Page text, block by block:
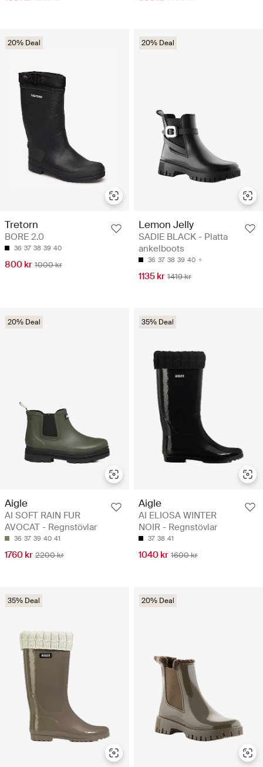
20% Deal
Tretorn
BORE 2.0
36 37 38 39 40
800 kr 1000 kr
20% Deal
Lemon Jelly
SADIE BLACK - Platta
ankelboots
36 37 38 39 40
1135 kr 1419 kr
20% Deal
Aigle
AI SOFT RAIN FUR
AVOCAT - Regnstövlar
36 37 39 40 41
1760 kr 2200 kr
35% Deal
Aigle
AI ELIOSA WINTER
NOIR - Regnstövlar
37 38 41
1040 kr 1600 kr
35% Deal 20% Deal